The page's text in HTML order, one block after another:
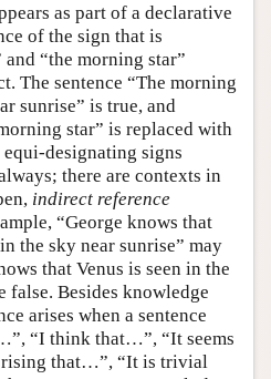
as part of a declarative
of the sign that is
“the morning star”
The sentence “The morning
sunrise” is true, and
star” is replaced with
designating signs
there are contexts in
indirect reference
“George knows that
the sky near sunrise” may
that Venus is seen in the
false. Besides knowledge
arises when a sentence
“I think that…”, “It seems
that…”, “It is trivial